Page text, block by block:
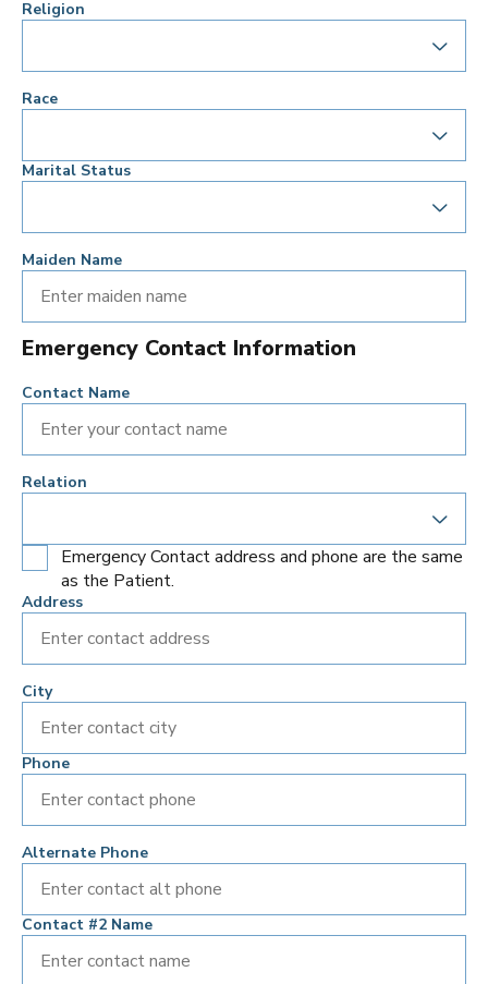
Religion
Race
Marital Status
Maiden Name
Emergency Contact Information
Contact Name
Relation
Emergency Contact address and phone are the same
as the Patient.
Address
City
Phone
Alternate Phone
Contact #2 Name